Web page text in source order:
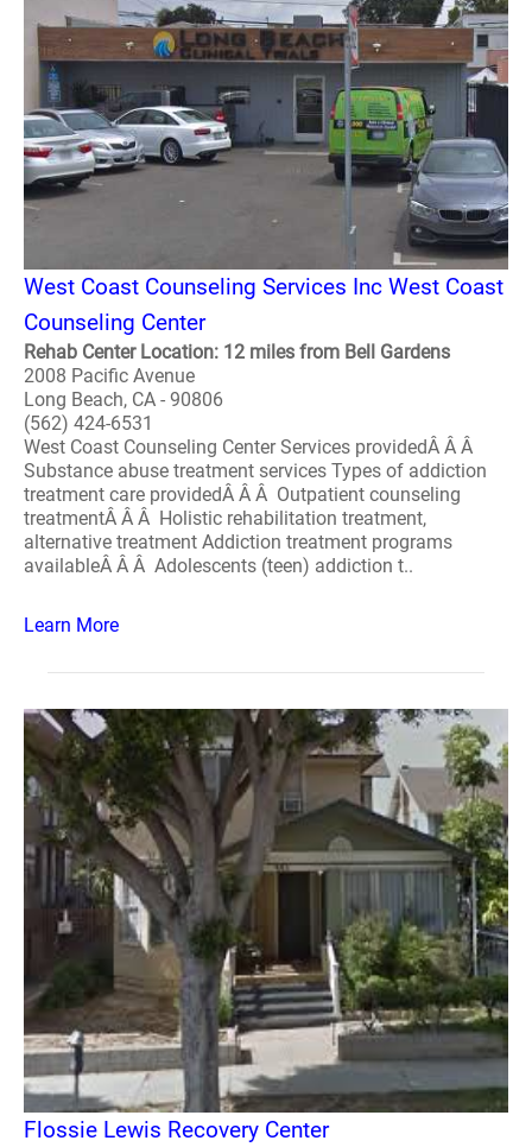
West Coast Counseling Services Inc West Coast
Counseling Center
Rehab Center Location: 12 miles from Bell Gardens
2008 Pacific Avenue
Long Beach, CA - 90806
(562) 424-6531
West Coast Counseling Center Services providedÂ Â Â
Substance abuse treatment services Types of addiction
treatment care providedÂ Â Â Outpatient counseling
treatmentÂ Â Â Holistic rehabilitation treatment,
alternative treatment Addiction treatment programs
availableÂ Â Â Adolescents (teen) addiction t..
Learn More
Flossie Lewis Recovery Center